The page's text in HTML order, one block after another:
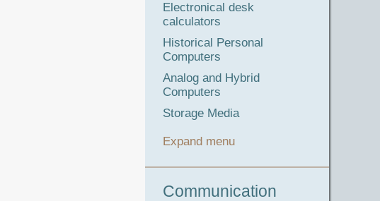
Electronical desk
calculators
Historical Personal
Computers
Analog and Hybrid
Computers
Storage Media
Expand menu
Communication